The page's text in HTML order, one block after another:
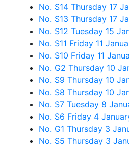
No. S14 Thursday 17
No. S13 Thursday 17
No. S12 Tuesday 15
No. S11 Friday 11
No. S10 Friday 11
No. G2 Thursday 10
No. S9 Thursday 10
No. S8 Thursday 10
No. S7 Tuesday 8
No. S6 Friday 4
No. G1 Thursday 3
No. S5 Thursday 3